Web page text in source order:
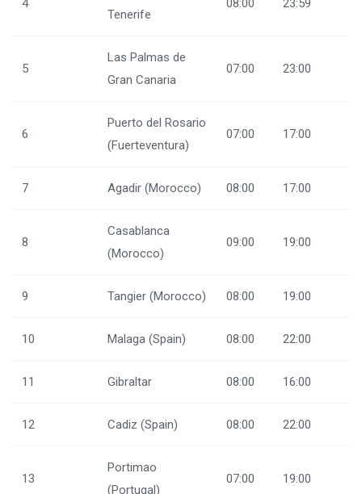
4
Tenerife
08:00 23:59
5
Las Palmas de
Gran Canaria
07:00 23:00
6
Puerto del Rosario
(Fuerteventura)
07:00 17:00
7 Agadir (Morocco) 08:00 17:00
8
Casablanca
(Morocco)
09:00 19:00
9 Tangier (Morocco) 08:00 19:00
10 Malaga (Spain) 08:00 22:00
11 Gibraltar 08:00 16:00
12 Cadiz (Spain) 08:00 22:00
13
Portimao
(Portugal)
07:00 19:00